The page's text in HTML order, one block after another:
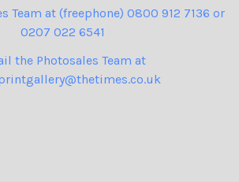
Team at (freephone) 0800 912 7136 or
0207 022 6541
the Photosales Team at